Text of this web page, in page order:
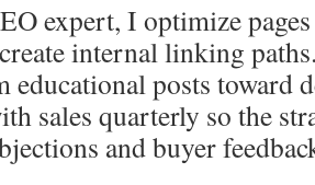
expert, I optimize
internal linking
educational posts toward
sales quarterly so the
and buyer